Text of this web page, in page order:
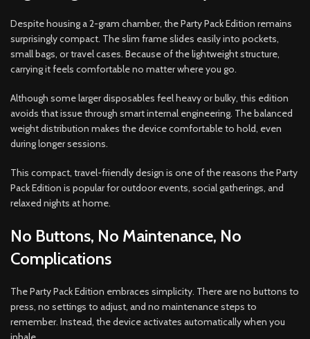
Despite housing a 2-gram chamber, the Party Pack Edition remains
surprisingly compact. The slim frame slides easily into pockets,
small bags, or travel cases. Because of the lightweight structure,
carrying it feels comfortable no matter where you go.
Although some larger disposables feel heavy or bulky, this edition
avoids that issue through smart internal engineering. The balanced
weight distribution makes the device comfortable to hold, even
during longer sessions.
This compact, travel-friendly design is one of the reasons the Party
Pack Edition is popular for outdoor events, social gatherings, and
relaxed nights at home.
No Buttons, No Maintenance, No
Complications
The Party Pack Edition embraces simplicity. There are no buttons to
press, no settings to adjust, and no maintenance steps to
remember. Instead, the device activates automatically when you